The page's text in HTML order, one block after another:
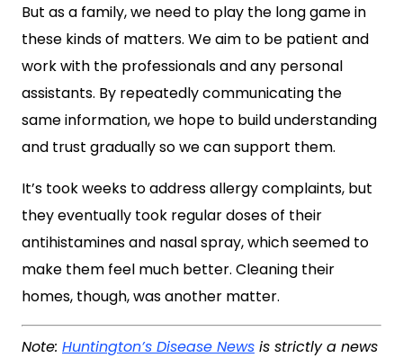
But as a family, we need to play the long game in
these kinds of matters. We aim to be patient and
work with the professionals and any personal
assistants. By repeatedly communicating the
same information, we hope to build understanding
and trust gradually so we can support them.
It’s took weeks to address allergy complaints, but
they eventually took regular doses of their
antihistamines and nasal spray, which seemed to
make them feel much better. Cleaning their
homes, though, was another matter.
Note: Huntington’s Disease News is strictly a news